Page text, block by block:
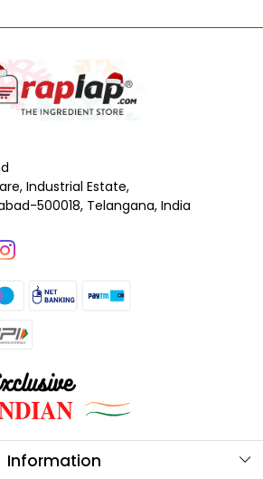
Industrial Estate,
500018, Telangana, India
Information